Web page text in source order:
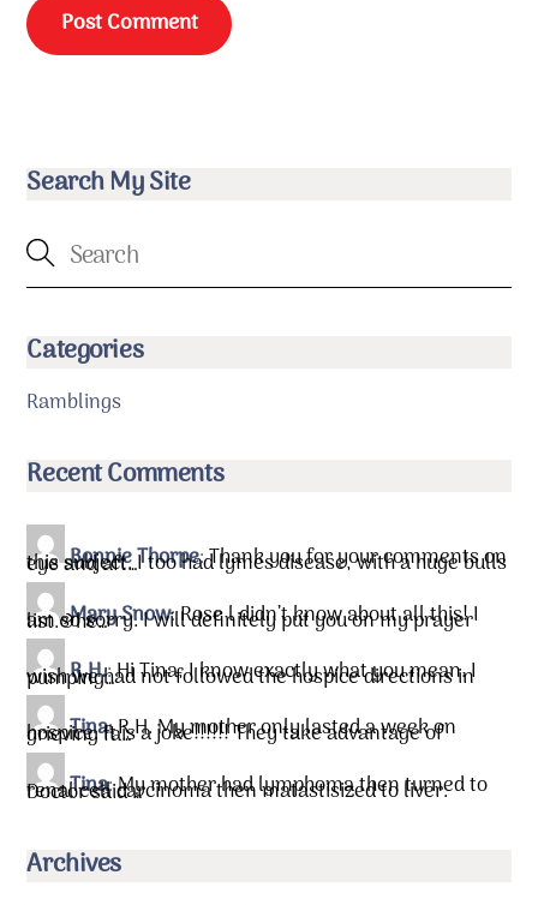
Search My Site
Categories
Ramblings
Recent Comments
Bonnie Thorpe:Thank you for your comments on
this subject. I too had lymes disease, with a huge bulls eye and aft…
Mary Snow:Rose l didn’t know about all this! I
am so sorry. I will definitely put you on my prayer list.&he…
R.H.:Hi Tina, I know exactly what you mean. I
wish we had not followed the hospice directions in pumping…
Tina:R.H. My mother only lasted a week on
hospice. It is a joke!!!!!! They take advantage of grieving fa…
Tina:My mother had lymphoma then turned to
renal cell carcinoma then matastisized to liver. Doctor said …
Archives